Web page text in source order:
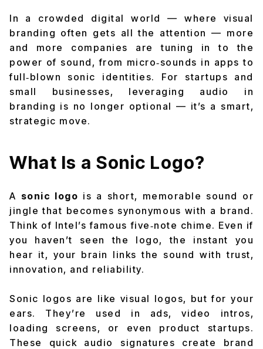
In a crowded digital world — where visual
branding often gets all the attention — more
and more companies are tuning in to the
power of sound, from micro‑sounds in apps to
full‑blown sonic identities. For startups and
small businesses, leveraging audio in
branding is no longer optional — it’s a smart,
strategic move.
What Is a Sonic Logo?
A sonic logo is a short, memorable sound or
jingle that becomes synonymous with a brand.
Think of Intel’s famous five‑note chime. Even if
you haven’t seen the logo, the instant you
hear it, your brain links the sound with trust,
innovation, and reliability.
Sonic logos are like visual logos, but for your
ears. They’re used in ads, video intros,
loading screens, or even product startups.
These quick audio signatures create brand